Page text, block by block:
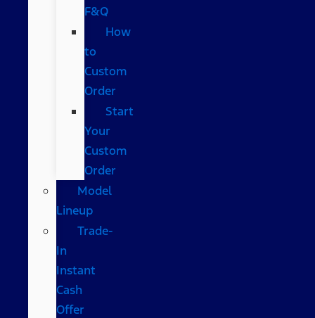
F&Q
How
to
Custom
Order
Start
Your
Custom
Order
Model
Lineup
Trade-
In
Instant
Cash
Offer